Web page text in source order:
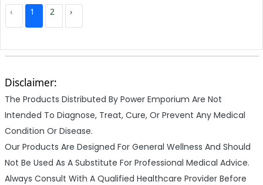
‹
1 2 ›
Disclaimer:
The Products Distributed By Power Emporium Are Not
Intended To Diagnose, Treat, Cure, Or Prevent Any Medical
Condition Or Disease.
Our Products Are Designed For General Wellness And Should
Not Be Used As A Substitute For Professional Medical Advice.
Always Consult With A Qualified Healthcare Provider Before